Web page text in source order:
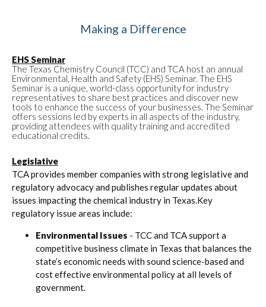
Making a Difference
EHS Seminar
The Texas Chemistry Council (TCC) and TCA host an annual
Environmental, Health and Safety (EHS) Seminar. The EHS
Seminar is a unique, world-class opportunity for industry
representatives to share best practices and discover new
tools to enhance the success of your businesses. The Seminar
offers sessions led by experts in all aspects of the industry,
providing attendees with quality training and accredited
educational credits.
Legislative
TCA provides member companies with strong legislative and
regulatory advocacy and publishes regular updates about
issues impacting the chemical industry in Texas.Key
regulatory issue areas include:
Environmental Issues - TCC and TCA support a
competitive business climate in Texas that balances the
state’s economic needs with sound science-based and
cost effective environmental policy at all levels of
government.